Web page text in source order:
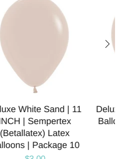
Deluxe White Sand Latex
Balloon | 5, 9, 12, 18, 24
INCH Sizes
$1.95